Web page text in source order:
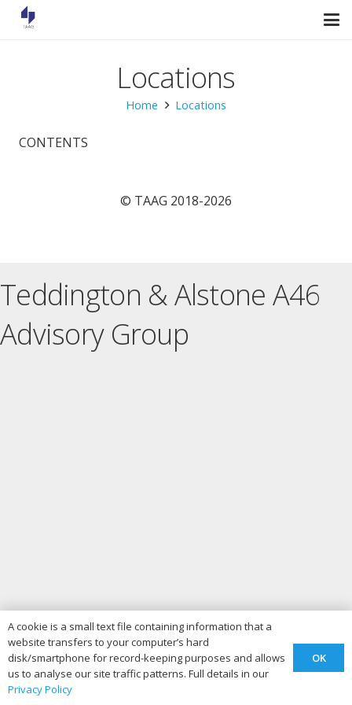
Locations
Home Locations
CONTENTS
© TAAG 2018-2026
A cookie is a small text file containing information that a
website transfers to your computer’s hard
disk/smartphone for record-keeping purposes and allows
us to analyse our site traffic patterns. Full details in our
Privacy Policy
OK
Teddington & Alstone A46
Advisory Group